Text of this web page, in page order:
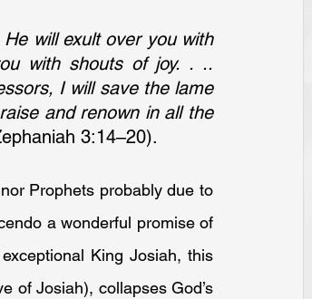
will exult over you with
with shouts of joy. . ..
I will save the lame
and renown in all the
3:14–20).
Prophets probably due to
a wonderful promise of
King Josiah, this
of Josiah), collapses God’s